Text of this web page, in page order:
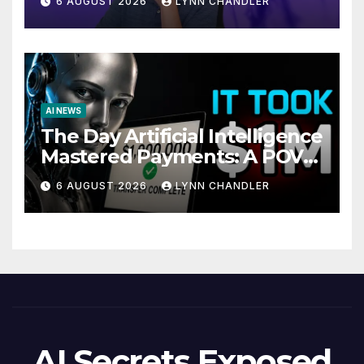
AI NEWS
The Day Artificial Intelligence
Mastered Payments: A POV
Story
6 AUGUST 2026 LYNN CHANDLER